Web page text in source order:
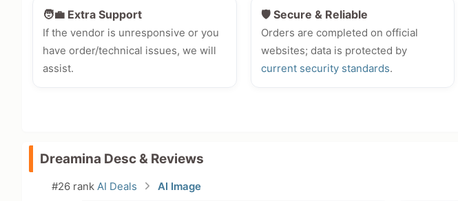
🧑‍💼 Extra Support
If the vendor is unresponsive or you
have order/technical issues, we will
assist.
🛡️ Secure & Reliable
Orders are completed on official
websites; data is protected by
current security standards.
Dreamina Desc & Reviews
#26 rank AI Deals AI Image